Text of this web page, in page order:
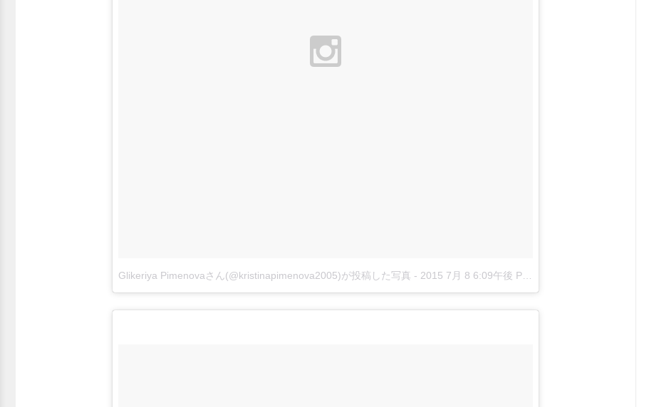
Glikeriya Pimenovaさん(@kristinapimenova2005)が投稿した写真 - 2015 7月 8 6:09午後 PDT